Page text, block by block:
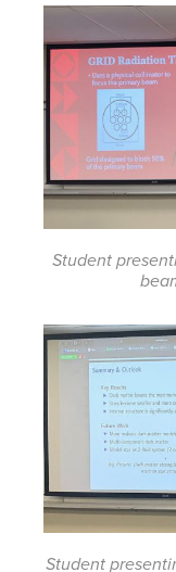
Student
Student